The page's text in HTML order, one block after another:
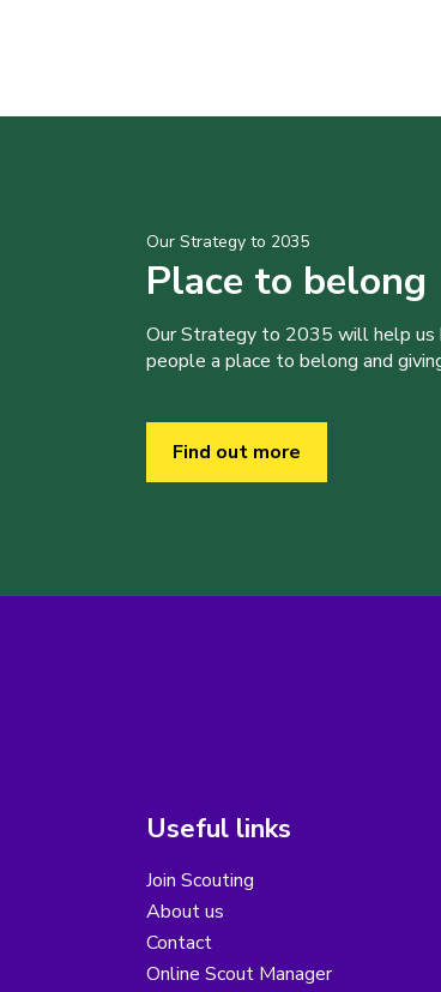
Our Strategy to 2035
Place to belong
Our Strategy to 2035 will help us
people a place to belong and
Find out more
Useful links
Join Scouting
About us
Contact
Online Scout Manager